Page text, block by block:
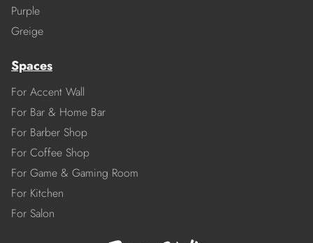
Purple
Greige
Spaces
For Accent Wall
For Bar & Home Bar
For Barber Shop
For Coffee Shop
For Game & Gaming Room
For Kitchen
For Salon